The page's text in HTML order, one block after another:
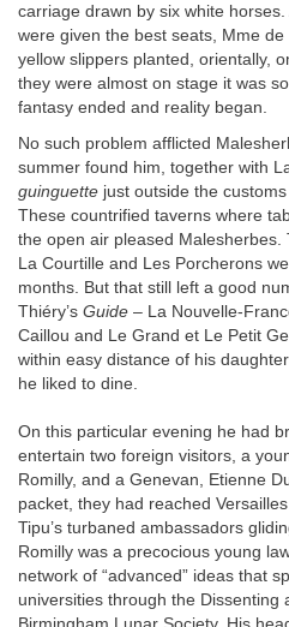
carriage drawn by six white
were given the best seats, Mme
yellow slippers planted, orientally,
they were almost on stage it was
fantasy ended and reality began.
No such problem afflicted
summer found him, together with
guinguette just outside the
These countrified taverns where
the open air pleased
La Courtille and Les Porcherons
months. But that still left a good
Thiéry’s Guide – La Nouvelle-
Caillou and Le Grand et Le Petit
within easy distance of his
he liked to dine.
On this particular evening he had
entertain two foreign visitors, a
Romilly, and a Genevan, Etienne
packet, they had reached
Tipu’s turbaned ambassadors
Romilly was a precocious young
network of “advanced” ideas that
universities through the Dissenting